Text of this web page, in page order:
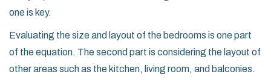
one is key.
Evaluating the size and layout of the bedrooms is one part
of the equation. The second part is considering the layout of
other areas such as the kitchen, living room, and balconies.